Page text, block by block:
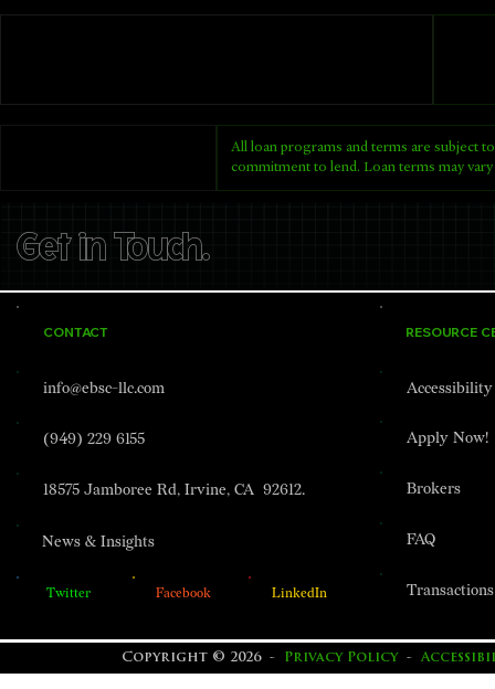
All loan programs and terms are subject
commitment to lend. Loan terms may
Get in Touch.
CONTACT
info@ebsc-llc.com
(949) 229 6155
18575 Jamboree Rd, Irvine, CA 92612.
News & Insights
Twitter Facebook LinkedIn
RESOURCE
Apply Now!
Brokers
FAQ
Transactions
Copyright © 2026 - Privacy Policy -